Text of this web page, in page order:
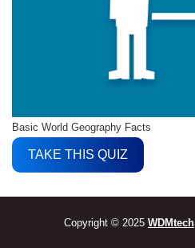
Basic World Geography Facts
TAKE THIS QUIZ
Copyright © 2025 WDMtech